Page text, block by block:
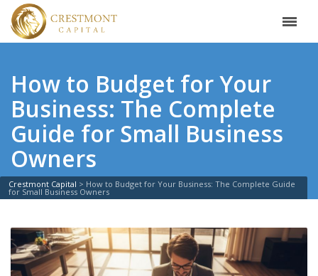
How to Budget for Your
Business: The Complete
Guide for Small Business
Owners
Crestmont Capital > How to Budget for Your Business: The Complete Guide
for Small Business Owners